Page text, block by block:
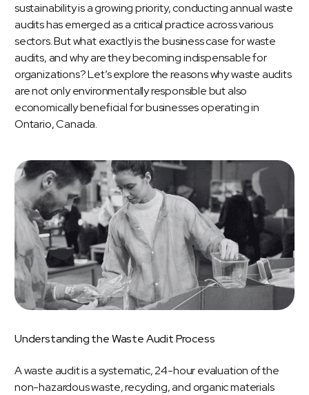
sustainability is a growing priority, conducting annual waste
audits has emerged as a critical practice across various
sectors. But what exactly is the business case forwaste
audits, and why are they becoming indispensable for
organizations? Let’s explore the reasons why waste audits
are not only environmentally responsible but also
economically beneficial for businesses operating in
Ontario, Canada.
UnderstandingtheWasteAuditProcess
Awaste auditis a systematic, 24-hour evaluation of the
non-hazardous waste, recycling, andorganic materials